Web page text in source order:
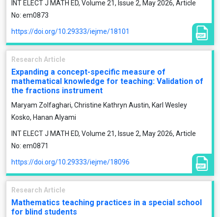
INT ELECT J MATH ED, Volume 21, Issue 2, May 2026, Article
No: em0873
https://doi.org/10.29333/iejme/18101
Research Article
Expanding a concept-specific measure of
mathematical knowledge for teaching: Validation of
the fractions instrument
Maryam Zolfaghari, Christine Kathryn Austin, Karl Wesley
Kosko, Hanan Alyami
INT ELECT J MATH ED, Volume 21, Issue 2, May 2026, Article
No: em0871
https://doi.org/10.29333/iejme/18096
Research Article
Mathematics teaching practices in a special school
for blind students